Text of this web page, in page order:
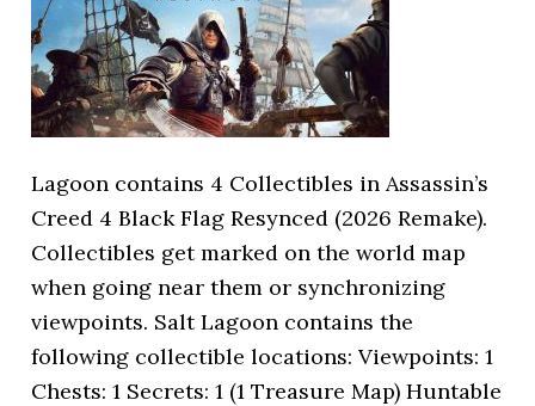
Lagoon contains 4 Collectibles in Assassin’s
Creed 4 Black Flag Resynced (2026 Remake).
Collectibles get marked on the world map
when going near them or synchronizing
viewpoints. Salt Lagoon contains the
following collectible locations: Viewpoints: 1
Chests: 1 Secrets: 1 (1 Treasure Map) Huntable